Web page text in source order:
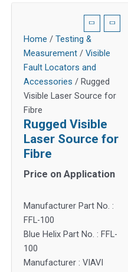
Home / Testing &
Measurement / Visible
Fault Locators and
Accessories / Rugged
Visible Laser Source for
Fibre
Rugged Visible
Laser Source for
Fibre
Price on Application
Manufacturer Part No. :
FFL-100
Blue Helix Part No. : FFL-
100
Manufacturer : VIAVI